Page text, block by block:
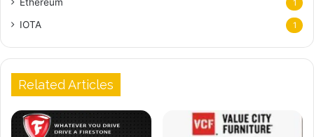
1
IOTA 1
Related Articles